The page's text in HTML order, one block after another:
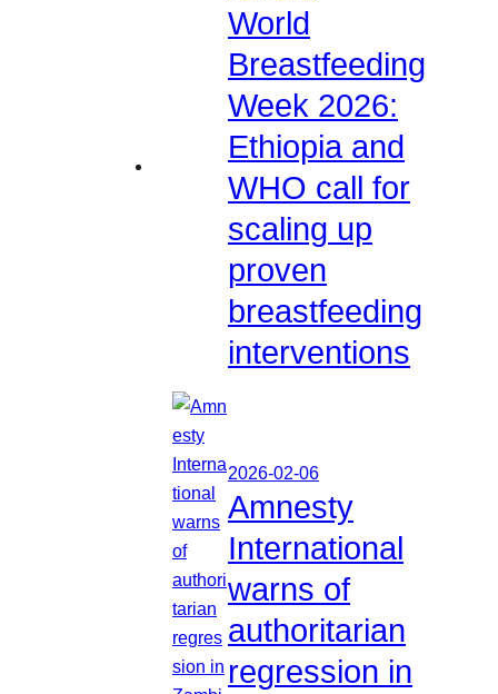
World
Breastfeeding
Week 2026:
Ethiopia and
WHO call for
scaling up
proven
breastfeeding
interventions
2026-02-06
Amnesty
International
warns of
authoritarian
regression in